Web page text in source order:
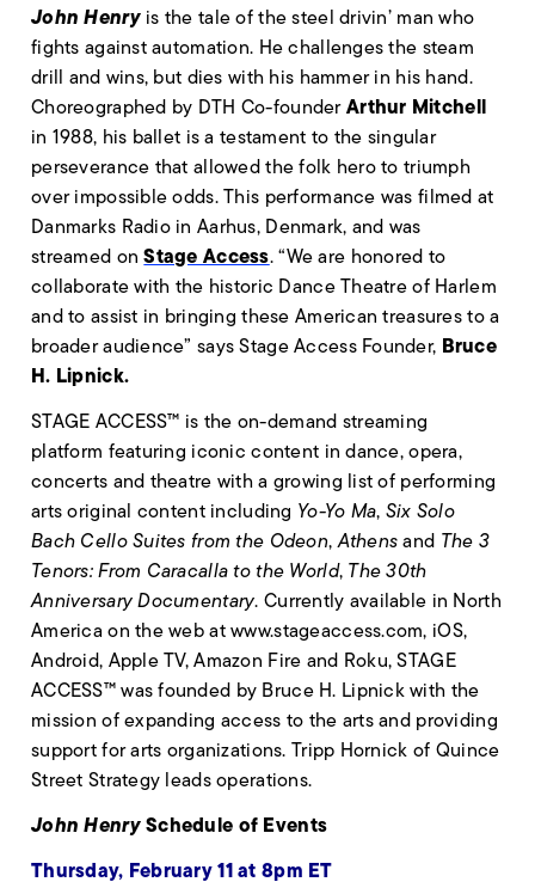
John Henryis the tale of the steel drivin’ man who
fights against automation. He challenges the steam
drill and wins, but dies with his hammer in his hand.
Choreographed by DTH Co-founderArthur Mitchell
in 1988, his ballet is a testament to the singular
perseverance that allowed the folk hero to triumph
over impossible odds. This performance was filmed at
Danmarks Radio in Aarhus, Denmark, and was
streamed onStage Access. “We are honored to
collaborate with the historic Dance Theatre of Harlem
and to assist in bringing these American treasures to a
broader audience” says Stage Access Founder, Bruce
H. Lipnick.
STAGE ACCESS™ is the on-demand streaming
platform featuring iconic content in dance, opera,
concerts and theatre with a growing list of performing
arts original content including Yo-Yo Ma, Six Solo
Bach Cello Suites from the Odeon,Athensand The 3
Tenors: From Caracalla to the World, The 30th
Anniversary Documentary. Currently available in North
America on the web at www.stageaccess.com, iOS,
Android, Apple TV, Amazon Fire and Roku, STAGE
ACCESS™ was founded by Bruce H. Lipnick with the
mission of expanding access to the arts and providing
support for arts organizations. Tripp Hornick of Quince
Street Strategy leads operations.
John HenrySchedule of Events
Thursday, February 11 at 8pm ET